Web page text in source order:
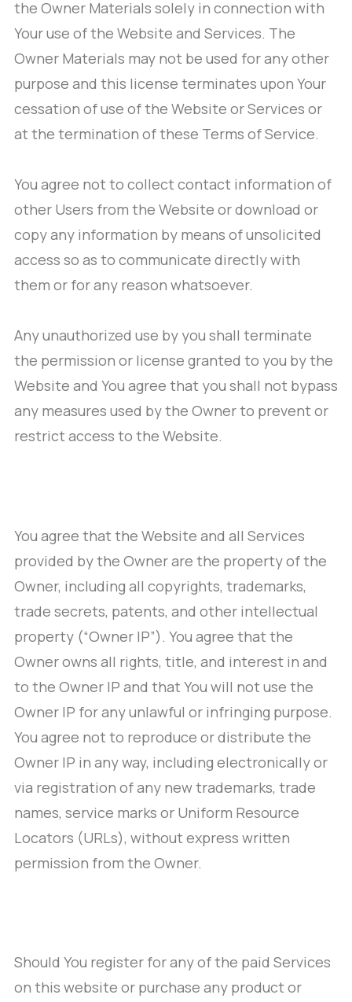
the Owner Materials solely in connection with
Your use of the Website and Services. The
Owner Materials may not be used for any other
purpose and this license terminates upon Your
cessation of use of the Website or Services or
at the termination of these Terms of Service.
You agree not to collect contact information of
other Users from the Website or download or
copy any information by means of unsolicited
access so as to communicate directly with
them or for any reason whatsoever.
Any unauthorized use by you shall terminate
the permission or license granted to you by the
Website and You agree that you shall not bypass
any measures used by the Owner to prevent or
restrict access to the Website.
You agree that the Website and all Services
provided by the Owner are the property of the
Owner, including all copyrights, trademarks,
trade secrets, patents, and other intellectual
property (“Owner IP”). You agree that the
Owner owns all rights, title, and interest in and
to the Owner IP and that You will not use the
Owner IP for any unlawful or infringing purpose.
You agree not to reproduce or distribute the
Owner IP in any way, including electronically or
via registration of any new trademarks, trade
names, service marks or Uniform Resource
Locators (URLs), without express written
permission from the Owner.
Should You register for any of the paid Services
on this website or purchase any product or